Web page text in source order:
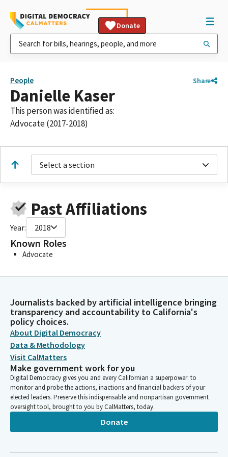
Donate
People Share
Danielle Kaser
This person was identified as:
Advocate (2017-2018)
Select a section
Past Affiliations
Year: 2018
Known Roles
Advocate
Journalists backed by artificial intelligence bringing
transparency and accountability to California's
policy choices.
About Digital Democracy
Data & Methodology
Visit CalMatters
Make government work for you
Digital Democracy gives you and every Californian a superpower: to
monitor and probe the actions, inactions and financial backers of your
elected leaders. Preserve this indispensable and nonpartisan government
oversight tool, brought to you by CalMatters, today.
Donate